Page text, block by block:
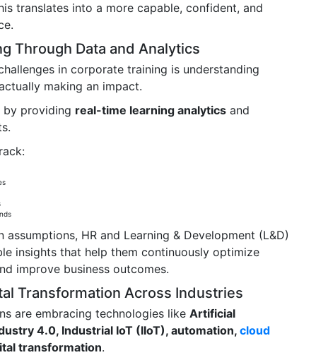
translates into a more capable, confident, and
Through Data and Analytics
in corporate training is understanding
making an impact.
by providing real-time learning analytics and
assumptions, HR and Learning & Development (L&D)
insights that help them continuously optimize
improve business outcomes.
Transformation Across Industries
are embracing technologies like Artificial
4.0, Industrial IoT (IIoT), automation, cloud
transformation.